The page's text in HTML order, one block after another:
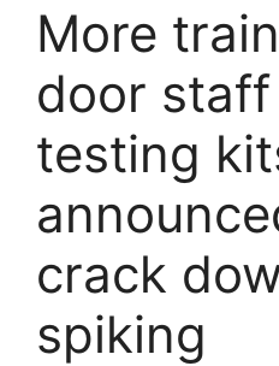
More
door
testing
crack
spiking